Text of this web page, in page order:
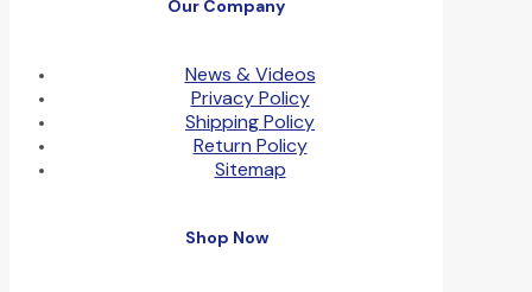
Our Company
News & Videos
Privacy Policy
Shipping Policy
Return Policy
Sitemap
Shop Now